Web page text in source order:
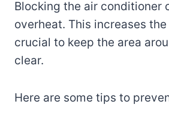
Blocking the air conditioner
overheat. This increases the
crucial to keep the area
clear.
Here are some tips to